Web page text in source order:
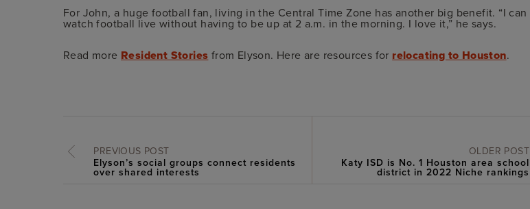
For John, a huge football fan, living in the Central Time Zone has another big benefit. “I can
watch football live without having to be up at 2 a.m. in the morning. I love it,” he says.
Read more Resident Stories from Elyson. Here are resources for relocating to Houston.
PREVIOUS POST
Elyson’s social groups connect residents
over shared interests
OLDER POST
Katy ISD is No. 1 Houston area school
district in 2022 Niche rankings